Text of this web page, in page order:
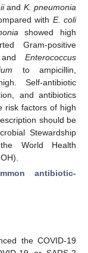
and K. pneumonia
with E. coli
showed high
Gram-positive
Enterococcus
to ampicillin,
Self-antibiotic
and antibiotics
risk factors of high
should be
Stewardship
World Health
antibiotic-
the COVID-19